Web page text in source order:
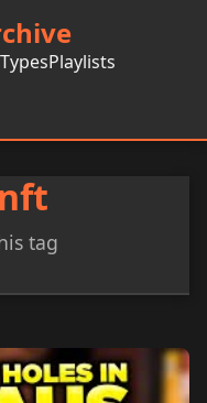
TypesPlaylists
tag